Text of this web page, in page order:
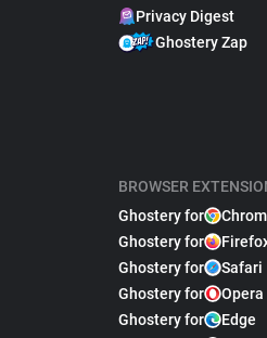
Privacy Digest
Ghostery Zap
BROWSER
Ghostery for
Ghostery for
Ghostery for
Safari
Ghostery for
Opera
Ghostery for
Edge